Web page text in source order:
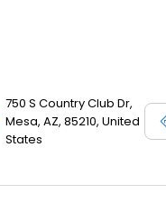
750 S Country Club Dr,
Mesa, AZ, 85210, United
States